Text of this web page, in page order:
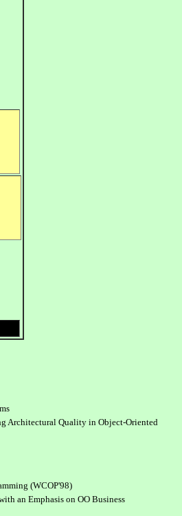
Architectural Quality in Object-Oriented
(WCOP'98)
an Emphasis on OO Business